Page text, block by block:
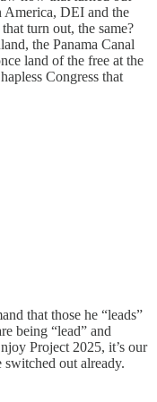
America, DEI and the
turn out, the same?
the Panama Canal
land of the free at the
Congress that
that those he “leads”
being “lead” and
Project 2025, it’s our
out already.